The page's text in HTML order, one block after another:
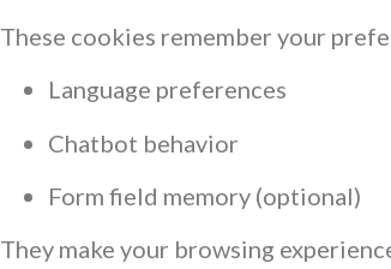
These cookies remember your
Language preferences
Chatbot behavior
Form field memory (optional)
They make your browsing